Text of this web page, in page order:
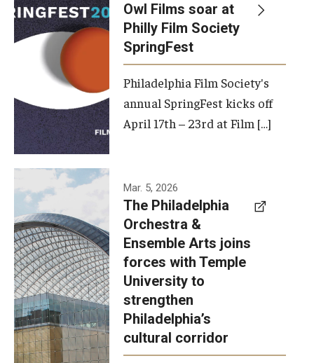
Owl Films soar at
Philly Film Society
SpringFest
Philadelphia Film Society's
annual SpringFest kicks off
April 17th – 23rd at Film […]
Temple has
signed a
memorandum
of
understanding
to develop a
partnership
with the
Philadelphia
Mar. 5, 2026
The Philadelphia
Orchestra &
Ensemble Arts joins
forces with Temple
University to
strengthen
Philadelphia’s
cultural corridor